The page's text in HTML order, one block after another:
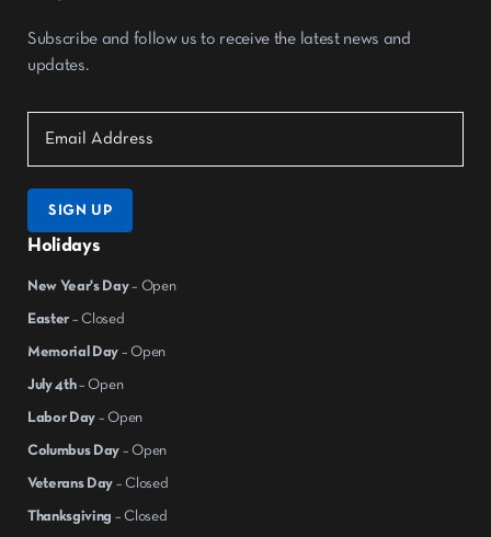
Holidays
New Year's Day– Open
Easter – Closed
Memorial Day – Open
July 4th– Open
Labor Day – Open
Columbus Day – Open
Veterans Day – Closed
Thanksgiving – Closed
Subscribe and follow us to receive the latest news and
updates.
SIGN UP